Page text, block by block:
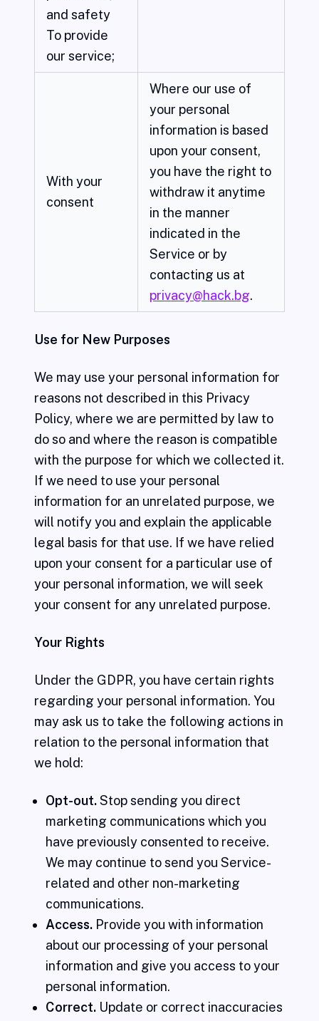
and safety
To provide
our service;
With your
consent
Where our use of
your personal
information is based
upon your consent,
you have the right to
withdraw it anytime
in the manner
indicated in the
Service or by
contacting us at
privacy@hack.bg.
Use for New Purposes
We may use your personal information for
reasons not described in this Privacy
Policy, where we are permitted by law to
do so and where the reason is compatible
with the purpose for which we collected it.
If we need to use your personal
information for an unrelated purpose, we
will notify you and explain the applicable
legal basis for that use. If we have relied
upon your consent for a particular use of
your personal information, we will seek
your consent for any unrelated purpose.
Your Rights
Under the GDPR, you have certain rights
regarding your personal information. You
may ask us to take the following actions in
relation to the personal information that
we hold:
Opt-out.Stop sending you direct
marketing communications which you
have previously consented to receive.
We may continue to send you Service-
related and other non-marketing
communications.
Access. Provide you with information
about our processing of your personal
information and give you access to your
personal information.
Correct. Update or correct inaccuracies